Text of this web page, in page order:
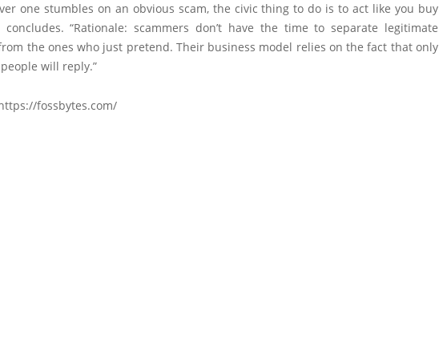
one stumbles on an obvious scam, the civic thing to do is to act like you buy
concludes. “Rationale: scammers don’t have the time to separate legitimate
the ones who just pretend. Their business model relies on the fact that only
will reply.”
fossbytes.com/